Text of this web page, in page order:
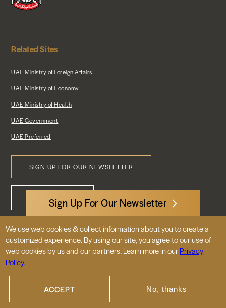
Sign Up For Our Newsletter
Related Sites
UAE Ministry of Foreign Affairs
UAE Ministry of Economy
UAE Ministry of Health
UAE Government
UAE Preferred
SIGN UP FOR OUR NEWSLETTER
Footer
CONTACT US
3522 International Court, NW, Suite 400
Washington, DC 20008
We use web cookies & collect information about you to create a
customized experience. By using our site, you agree to our use of
web cookies by us and our partners. Learn more in ourPrivacy
Policy.
ACCEPT No, thanks